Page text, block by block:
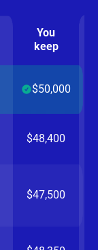
You
keep
$50,000
$48,400
$47,500